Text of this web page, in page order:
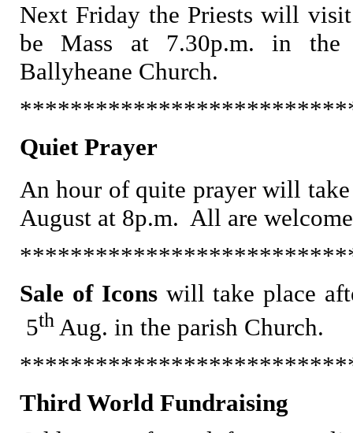
Next Friday the Priests will
be Mass at 7.30p.m. in the
Ballyheane Church.
Quiet Prayer
An hour of quite prayer will
August at 8p.m. All are
Sale of Icons will take place
5th Aug. in the parish Church.
Third World Fundraising